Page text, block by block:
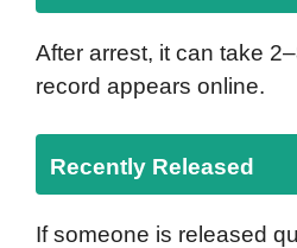
After arrest, it can take
record appears online.
Recently Released
If someone is released